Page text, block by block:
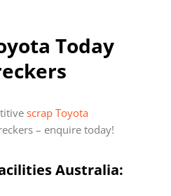
Today
scrap Toyota
– enquire today!
Australia: